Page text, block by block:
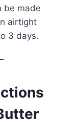
be made
airtight
3 days.